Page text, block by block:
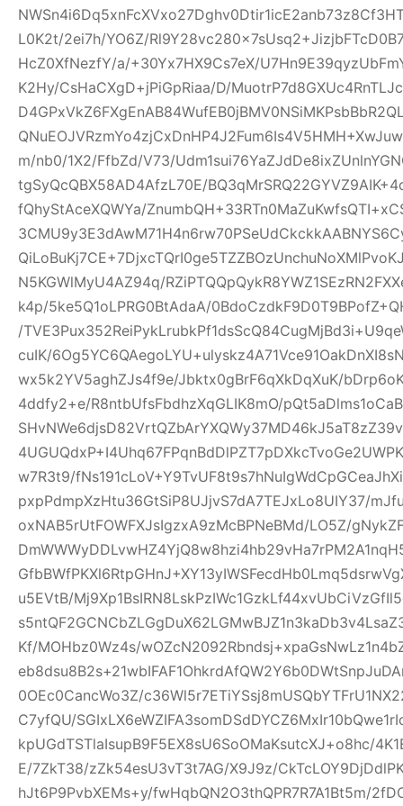
L0K2t/2ei7h/YO6Z/
HcZ0XfNezfY/a/+30Yx7HX9Cs7eX/
K2Hy/CsHaCXgD+jPiGpRiaa/D/
m/nb0/1X2/FfbZd/V73/
tgSyQcQBX58AD4AfzL70E/
fQhyStAceXQWYa/
N5KGWlMyU4AZ94q/
k4p/5ke5Q1oLPRG0BtAdaA/
/
cuIK/
wx5k2YV5aghZJs4f9e/Jbktx0gBrF6qXkDqXuK/
4ddfy2+e/R8ntbUfsFbdhzXqGLIK8mO/
w7R3t9/
pxpPdmpXzHtu36GtSiP8UJjvS7dA7TEJxLo8UIY37/
oxNAB5rUtFOWFXJsIgzxA9zMcBPNeBMd/LO5Z/
u5EVtB/
Kf/MOHbz0Wz4s/
0OEc0CancWo3Z/
C7yfQU/
kpUGdTSTlaIsupB9F5EX8sU6SoOMaKsutcXJ+o8hc/
E/7ZkT38/zZk54esU3vT3t7AG/X9J9z/
hJt6P9PvbXEMs+y/fwHqbQN2O3thQPR7R7A1Bt5m/